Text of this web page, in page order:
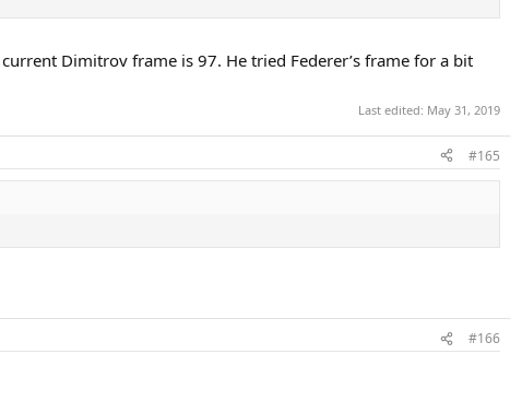
Dimitrov frame is 97. He tried Federer’s frame for a bit
Last edited: May 31, 2019
#165
#166